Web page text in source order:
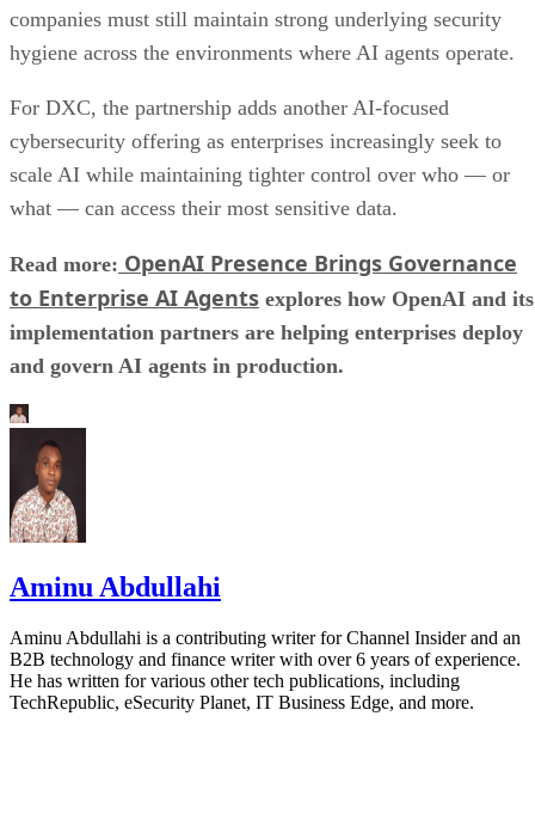
companies must still maintain strong underlying security
hygiene across the environments where AI agents operate.
For DXC, the partnership adds another AI-focused
cybersecurity offering as enterprises increasingly seek to
scale AI while maintaining tighter control over who — or
what — can access their most sensitive data.
Read more: OpenAI Presence Brings Governance
to Enterprise AI Agents explores how OpenAI and its
implementation partners are helping enterprises deploy
and govern AI agents in production.
Aminu Abdullahi
Aminu Abdullahi is a contributing writer for Channel Insider and an
B2B technology and finance writer with over 6 years of experience.
He has written for various other tech publications, including
TechRepublic, eSecurity Planet, IT Business Edge, and more.